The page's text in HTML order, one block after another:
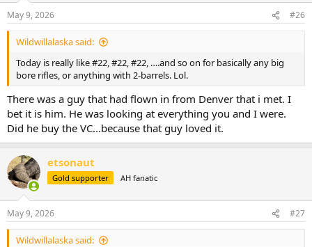
s
:
May 9, 2026 #26
Wildwillalaska said:
Today is really like #22, #22, #22, ….and so on for basically any big
bore rifles, or anything with 2-barrels. Lol.
There was a guy that had flown in from Denver that i met. I
bet it is him. He was looking at everything you and I were.
Did he buy the VC...because that guy loved it.
etsonaut
Gold supporter AH fanatic
May 9, 2026 #27
Wildwillalaska said: